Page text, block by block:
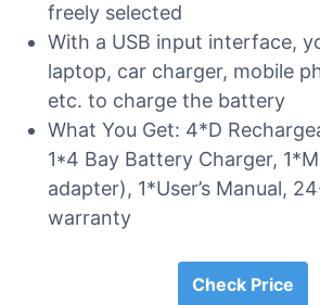
freely selected
With a USB input interface,
laptop, car charger, mobile
etc. to charge the battery
What You Get: 4*D
1*4 Bay Battery Charger,
adapter), 1*User’s Manual,
warranty
Check Price